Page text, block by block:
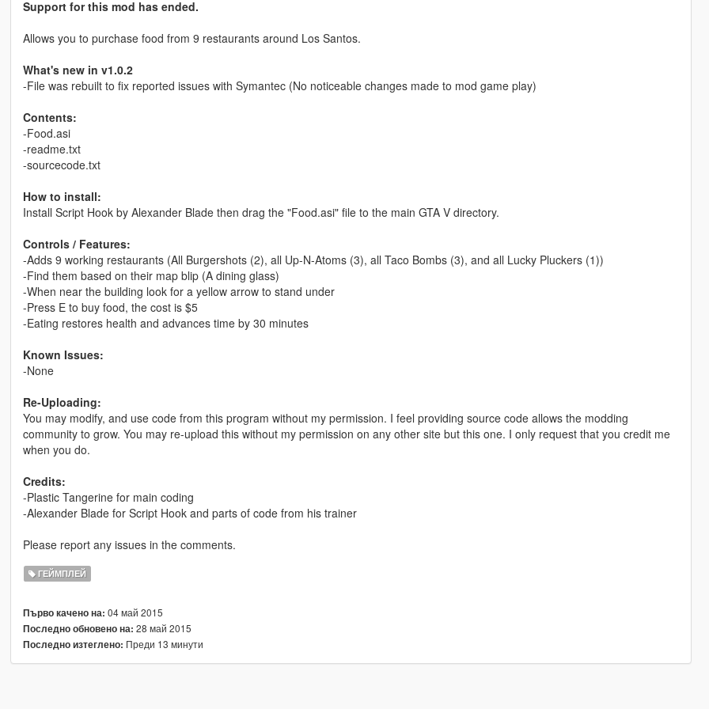
Support for this mod has ended.
Allows you to purchase food from 9 restaurants around Los Santos.
What's new in v1.0.2
-File was rebuilt to fix reported issues with Symantec (No noticeable changes made to mod game play)
Contents:
-Food.asi
-readme.txt
-sourcecode.txt
How to install:
Install Script Hook by Alexander Blade then drag the "Food.asi" file to the main GTA V directory.
Controls / Features:
-Adds 9 working restaurants (All Burgershots (2), all Up-N-Atoms (3), all Taco Bombs (3), and all Lucky Pluckers (1))
-Find them based on their map blip (A dining glass)
-When near the building look for a yellow arrow to stand under
-Press E to buy food, the cost is $5
-Eating restores health and advances time by 30 minutes
Known Issues:
-None
Re-Uploading:
You may modify, and use code from this program without my permission. I feel providing source code allows the modding
community to grow. You may re-upload this without my permission on any other site but this one. I only request that you credit me
when you do.
Credits:
-Plastic Tangerine for main coding
-Alexander Blade for Script Hook and parts of code from his trainer
Please report any issues in the comments.
ГЕЙМПЛЕЙ
Първо качено на: 04 май 2015
Последно обновено на: 28 май 2015
Последно изтеглено: Преди 13 минути